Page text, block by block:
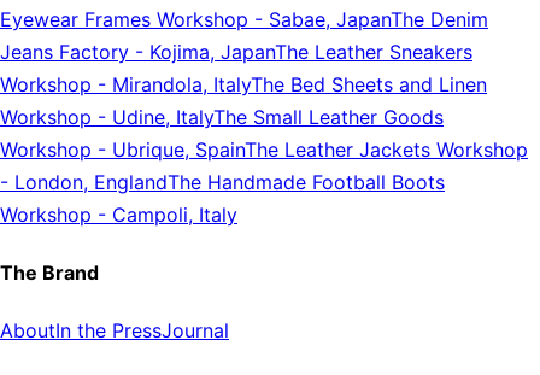
Eyewear Frames Workshop - Sabae, JapanThe Denim
Jeans Factory - Kojima, JapanThe Leather Sneakers
Workshop - Mirandola, ItalyThe Bed Sheets and Linen
Workshop - Udine, ItalyThe Small Leather Goods
Workshop - Ubrique, SpainThe Leather Jackets Workshop
- London, EnglandThe Handmade Football Boots
Workshop - Campoli, Italy
The Brand
AboutIn the PressJournal